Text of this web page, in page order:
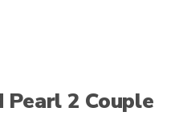
Pearl 2 Couple